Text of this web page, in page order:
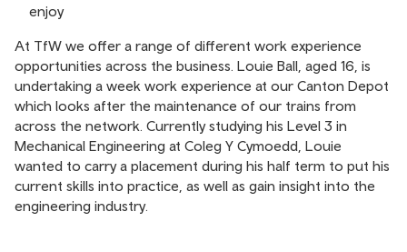
enjoy
At TfW we offer a range of different work experience
opportunities across the business. Louie Ball, aged 16, is
undertaking a week work experience at our Canton Depot
which looks after the maintenance of our trains from
across the network. Currently studying his Level 3 in
Mechanical Engineering at Coleg Y Cymoedd, Louie
wanted to carry a placement during his half term to put his
current skills into practice, as well as gain insight into the
engineering industry.